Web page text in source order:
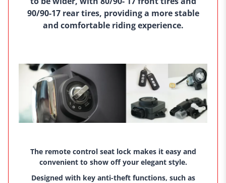
90/90-17 rear tires, providing a more stable
and comfortable riding experience.
The remote control seat lock makes it easy and
convenient to show off your elegant style.
Designed with key anti-theft functions, such as